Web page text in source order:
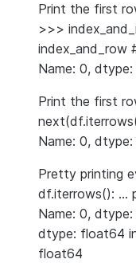
Print the first
>>>
index_and_row
Name: 0,
Print the first
Name: 0,
Pretty printing
df.iterrows(): …
Name: 0,
dtype: float64
float64